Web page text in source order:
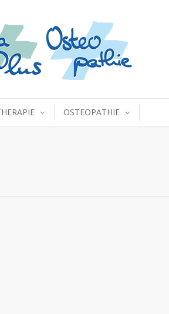
OSTEOPATHIE